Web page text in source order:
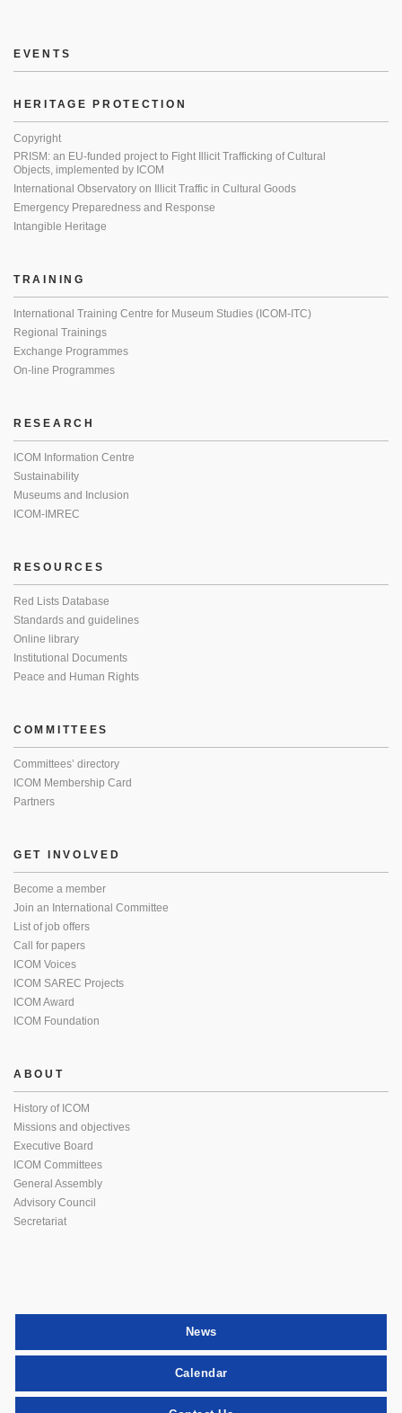
EVENTS
HERITAGE PROTECTION
Copyright
PRISM: an EU-funded project to Fight Illicit Trafficking of Cultural
Objects, implemented by ICOM
International Observatory on Illicit Traffic in Cultural Goods
Emergency Preparedness and Response
Intangible Heritage
TRAINING
International Training Centre for Museum Studies (ICOM-ITC)
Regional Trainings
Exchange Programmes
On-line Programmes
RESEARCH
ICOM Information Centre
Sustainability
Museums and Inclusion
ICOM-IMREC
RESOURCES
Red Lists Database
Standards and guidelines
Online library
Institutional Documents
Peace and Human Rights
COMMITTEES
Committees’ directory
ICOM Membership Card
Partners
GET INVOLVED
Become a member
Join an International Committee
List of job offers
Call for papers
ICOM Voices
ICOM SAREC Projects
ICOM Award
ICOM Foundation
ABOUT
History of ICOM
Missions and objectives
Executive Board
ICOM Committees
General Assembly
Advisory Council
Secretariat
News
Calendar